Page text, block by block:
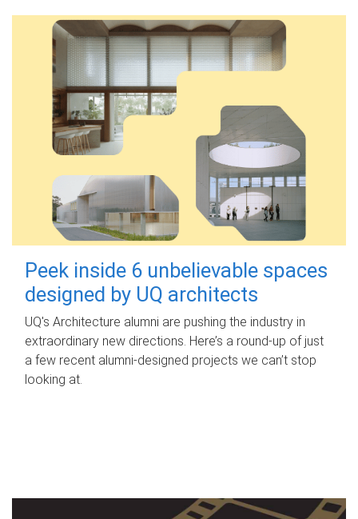
Peek inside 6 unbelievable spaces
designed by UQ architects
UQ's Architecture alumni are pushing the industry in
extraordinary new directions. Here’s a round-up of just
a few recent alumni-designed projects we can’t stop
looking at.